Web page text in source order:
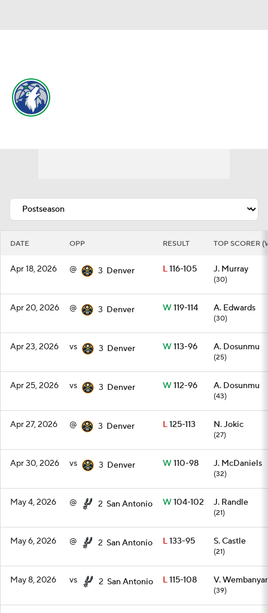
DATE OPP RESULT TOP SCORER
Apr 18, 2026 @ 3 Denver L116-105 J. Murray
(30)
Apr 20, 2026 @ 3 Denver W119-114 A. Edwards
(30)
Apr 23, 2026 vs 3 Denver W113-96 A. Dosunmu
(25)
Apr 25, 2026 vs 3 Denver W112-96 A. Dosunmu
(43)
Apr 27, 2026 @ 3 Denver L125-113 N. Jokic
(27)
Apr 30, 2026 vs 3 Denver W110-98 J. McDaniels
(32)
May 4, 2026 @ 2 San Antonio W104-102 J. Randle
(21)
May 6, 2026 @ 2 San Antonio L133-95 S. Castle
(21)
May 8, 2026 vs 2 San Antonio L115-108 V.
(39)